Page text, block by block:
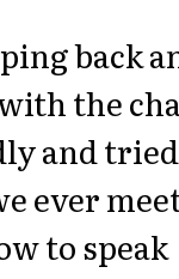
back
the
and
ever
to speak